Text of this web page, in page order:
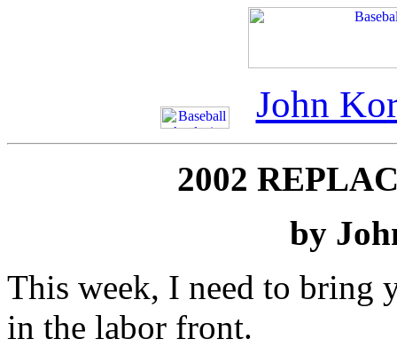
John
2002
by
This week, I need to bring
in the labor front.